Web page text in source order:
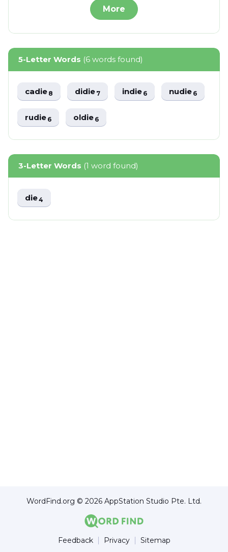
More
5-Letter Words (6 words found)
cadie8 didie7 indie6 nudie6
rudie6 oldie6
3-Letter Words (1 word found)
die4
WordFind.org © 2026 AppStation Studio Pte. Ltd.
Feedback Privacy Sitemap